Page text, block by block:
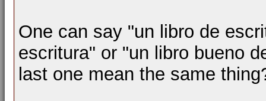
One can say "un libro de
escritura" or "un libro bueno
last one mean the same